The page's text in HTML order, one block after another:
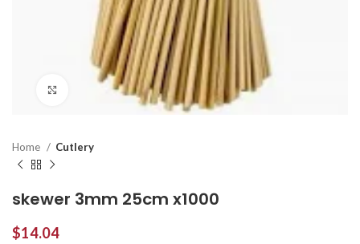
Click to enlarge
Home Cutlery
skewer 3mm 25cm x1000
$14.04